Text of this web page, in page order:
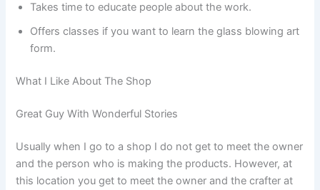
Takes time to educate people about the work.
Offers classes if you want to learn the glass blowing art
form.
What I Like About The Shop
Great Guy With Wonderful Stories
Usually when I go to a shop I do not get to meet the owner
and the person who is making the products. However, at
this location you get to meet the owner and the crafter at